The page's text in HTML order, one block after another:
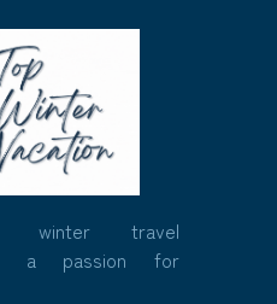
winter travel
a passion for